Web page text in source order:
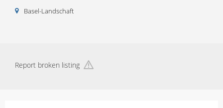
Basel-Landschaft
Report broken listing